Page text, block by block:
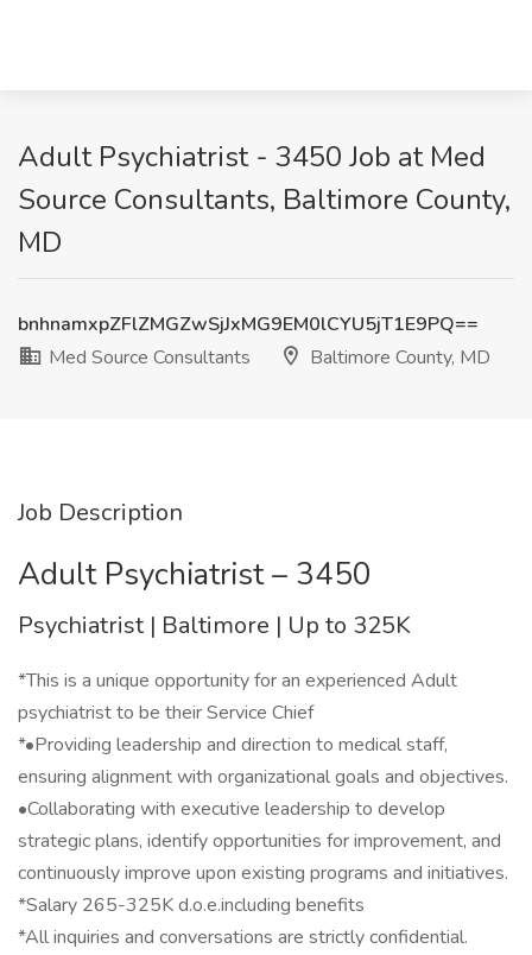
Adult Psychiatrist - 3450 Job at Med
Source Consultants, Baltimore County,
MD
bnhnamxpZFlZMGZwSjJxMG9EM0lCYU5jT1E9PQ==
Med Source Consultants
Baltimore County, MD
Job Description
Adult Psychiatrist – 3450
Psychiatrist | Baltimore | Up to 325K
*This is a unique opportunity for an experienced Adult
psychiatrist to be their Service Chief
*•Providing leadership and direction to medical staff,
ensuring alignment with organizational goals and objectives.
•Collaborating with executive leadership to develop
strategic plans, identify opportunities for improvement, and
continuously improve upon existing programs and initiatives.
*Salary 265-325K d.o.e.including benefits
*All inquiries and conversations are strictly confidential.